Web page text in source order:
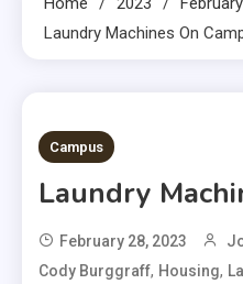
Laundry Machines On
3 MINS READ
Campus
Laundry
February 28, 2023
Cody Burggraff, Housing,